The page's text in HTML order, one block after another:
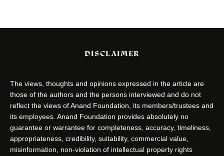
DISCLAIMER
The views, thoughts and opinions expressed in the article are
those of the authors and the persons interviewed and do not
reflect the views of Anand Foundation, its members/trustees and
its employees. Anand Foundation provides absolutely no
guarantee or warrantee for completeness, accuracy, timeliness,
appropriateness, credibility, suitability, commercial value,
misinformation, non-violation of intellectual property rights